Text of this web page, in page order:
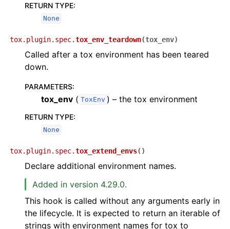
RETURN TYPE:
None
tox.plugin.spec.tox_env_teardown(tox_env)
Called after a tox environment has been teared
down.
PARAMETERS:
tox_env ( ToxEnv ) – the tox environment
RETURN TYPE:
None
tox.plugin.spec.tox_extend_envs( )
Declare additional environment names.
Added in version 4.29.0.
This hook is called without any arguments early in
the lifecycle. It is expected to return an iterable of
strings with environment names for tox to